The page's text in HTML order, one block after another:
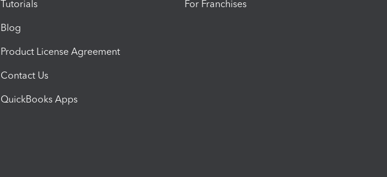
Tutorials
Blog
Product License Agreement
Contact Us
QuickBooks Apps
For Franchises